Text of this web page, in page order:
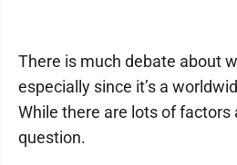
There is much debate about
especially since it’s a
While there are lots of factors
question.